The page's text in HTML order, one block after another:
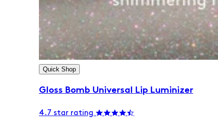
Quick Shop
Gloss Bomb Universal Lip Luminizer
4.7 star rating